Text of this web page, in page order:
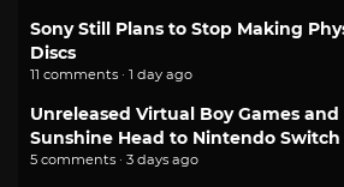
Sony Still Plans to Stop Making
Discs
11 comments · 1 day ago
Unreleased Virtual Boy Games
Sunshine Head to Nintendo
5 comments · 3 days ago